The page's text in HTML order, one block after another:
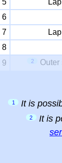
5
6
7
8
9
2
1 It is
2
It is